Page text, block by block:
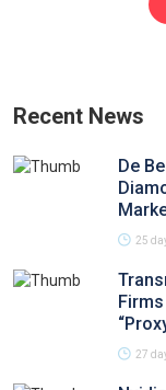
Recent News
De
25
27